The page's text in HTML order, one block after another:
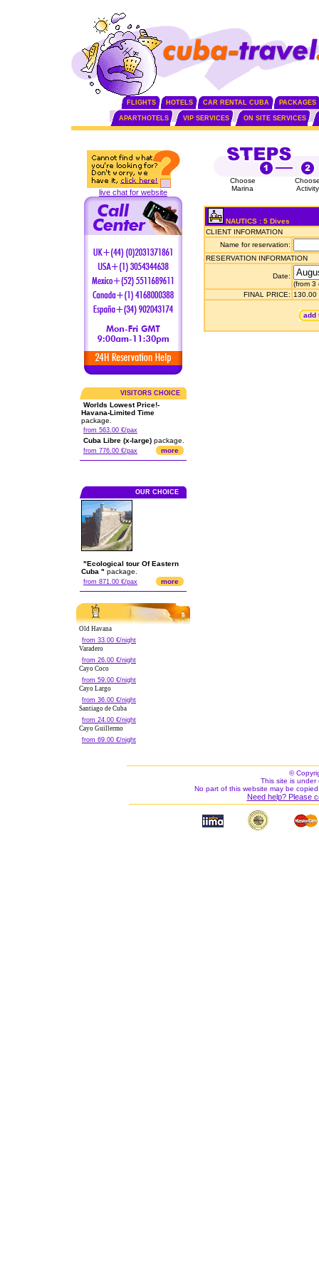
FLIGHTS HOTELS CAR RENTAL CUBA PACKAGES
APARTHOTELS VIP SERVICES ON SITE SERVICES
live chat for website
VISITORS CHOICE
Worlds Lowest Price!-
Havana-Limited Time
package.
from 563.00 €/pax
Cuba Libre (x-large) package.
from 776.00 €/pax more
OUR CHOICE
"Ecological tour Of Eastern
Cuba " package.
from 871.00 €/pax more
Old Havana
from 33.00 €/night
Varadero
from 26.00 €/night
Cayo Coco
from 59.00 €/night
Cayo Largo
from 36.00 €/night
Santiago de Cuba
from 24.00 €/night
Cayo Guillermo
from 69.00 €/night
Choose
Marina
Activity
NAUTICS : 5 Dives
CLIENT INFORMATION
Name for reservation:
RESERVATION INFORMATION
Date:
(from 3
FINAL PRICE: 130.00
add
©
This site is under
No part of this website may be
Need help? Please